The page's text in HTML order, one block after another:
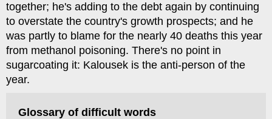
together; he's adding to the debt again by continuing
to overstate the country's growth prospects; and he
was partly to blame for the nearly 40 deaths this year
from methanol poisoning. There's no point in
sugarcoating it: Kalousek is the anti-person of the
year.
Glossary of difficult words